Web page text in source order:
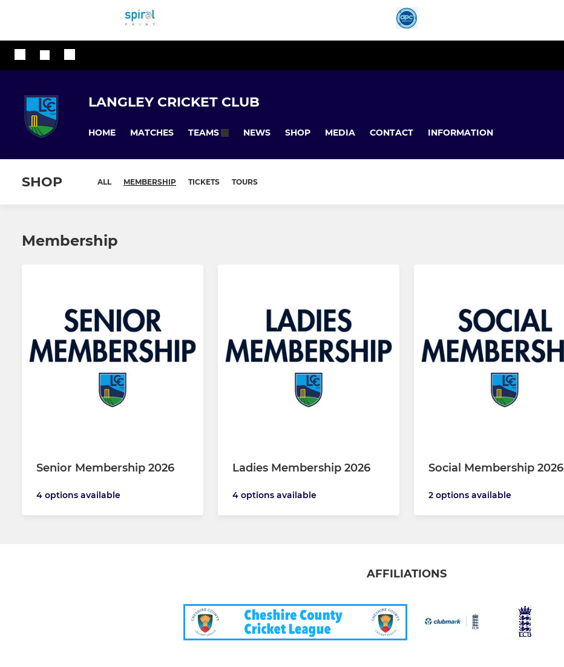
LANGLEY CRICKET CLUB
HOME MATCHES TEAMS NEWS SHOP MEDIA CONTACT INFORMATION
SHOP ALL MEMBERSHIP TICKETS TOURS
Membership
Senior Membership 2026
4 options available
Ladies Membership 2026
4 options available
Social Membership 2026
2 options available
AFFILIATIONS